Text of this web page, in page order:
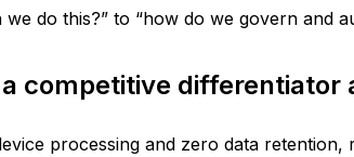
do this?” to “how do we govern and
competitive differentiator
processing and zero data